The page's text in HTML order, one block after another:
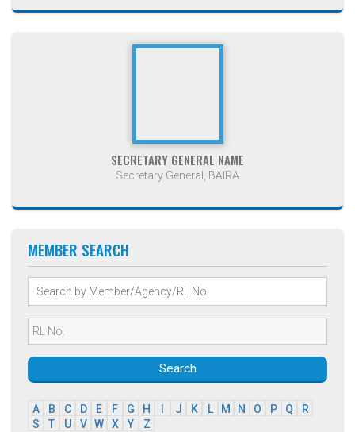
SECRETARY GENERAL NAME
Secretary General, BAIRA
MEMBER SEARCH
Search
A B C D E F G H J K L M N O P Q
R
S
T U V W X Y Z